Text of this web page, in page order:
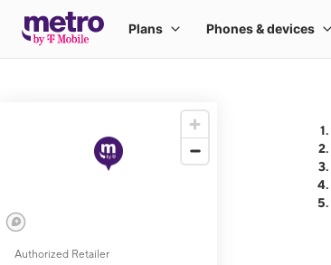
Authorized Retailer